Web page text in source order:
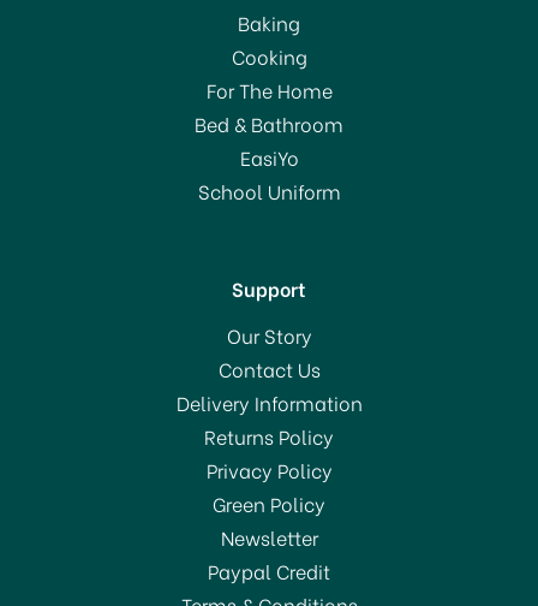
Baking
Cooking
For The Home
Bed & Bathroom
EasiYo
School Uniform
Support
Our Story
Contact Us
Delivery Information
Returns Policy
Privacy Policy
Green Policy
Newsletter
Paypal Credit